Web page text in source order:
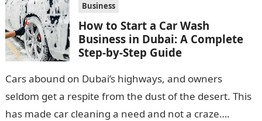
Business
How to Start a Car Wash
Business in Dubai: A Complete
Step-by-Step Guide
Cars abound on Dubai’s highways, and owners
seldom get a respite from the dust of the desert. This
has made car cleaning a need and not a craze….